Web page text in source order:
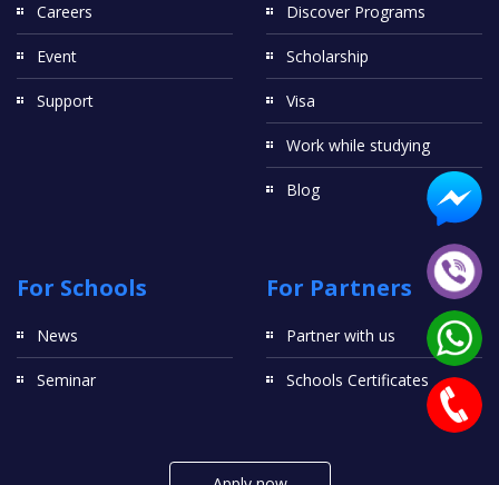
Careers
Event
Support
Discover Programs
Scholarship
Visa
Work while studying
Blog
For Schools
News
Seminar
For Partners
Partner with us
Schools Certificates